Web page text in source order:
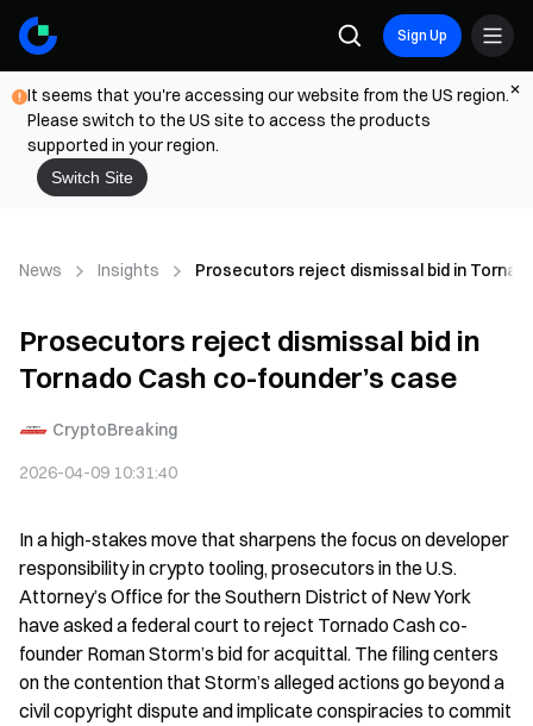
Sign Up
It seems that you're accessing our website from the US region.
Please switch to the US site to access the products
supported in your region.
Switch Site
News Insights Prosecutors reject dismissal bid in
Prosecutors reject dismissal bid in
Tornado Cash co-founder’s case
CryptoBreaking
2026-04-09 10:31:40
In a high-stakes move that sharpens the focus on developer
responsibility in crypto tooling, prosecutors in the U.S.
Attorney’s Office for the Southern District of New York
have asked a federal court to reject Tornado Cash co-
founder Roman Storm’s bid for acquittal. The filing centers
on the contention that Storm’s alleged actions go beyond a
civil copyright dispute and implicate conspiracies to commit